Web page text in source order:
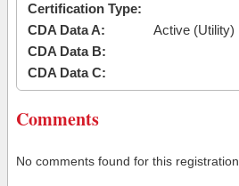
Certification Type:
CDA Data A:
Active (Utility)
CDA Data B:
CDA Data C:
Comments
No comments found for this registration.